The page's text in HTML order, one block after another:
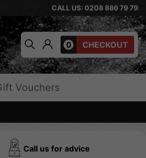
CALL US: 0208 886 79 79
0 CHECKOUT
Vouchers
Call us for advice